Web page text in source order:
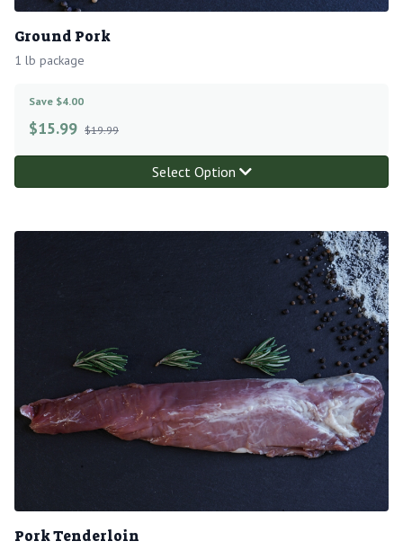
Ground Pork
1 lb package
Save $4.00
$15.99 $19.99
Select Option
Pork Tenderloin